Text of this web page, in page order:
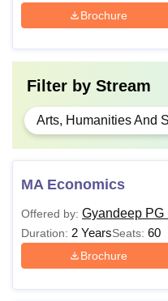
Brochure
Filter by Stream
Arts, Humanities And
MA Economics
Offered by: Gyandeep
Duration: 2 YearsSeats: 60
Brochure